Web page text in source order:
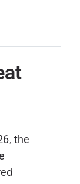
the